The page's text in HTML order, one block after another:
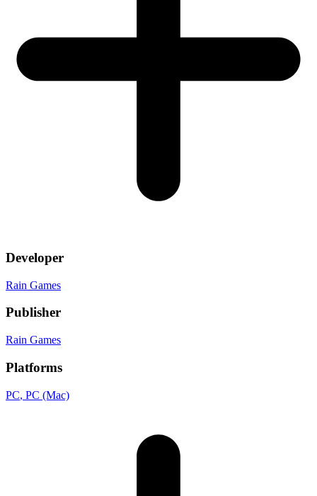
Developer
Rain Games
Publisher
Rain Games
Platforms
PC, PC (Mac)